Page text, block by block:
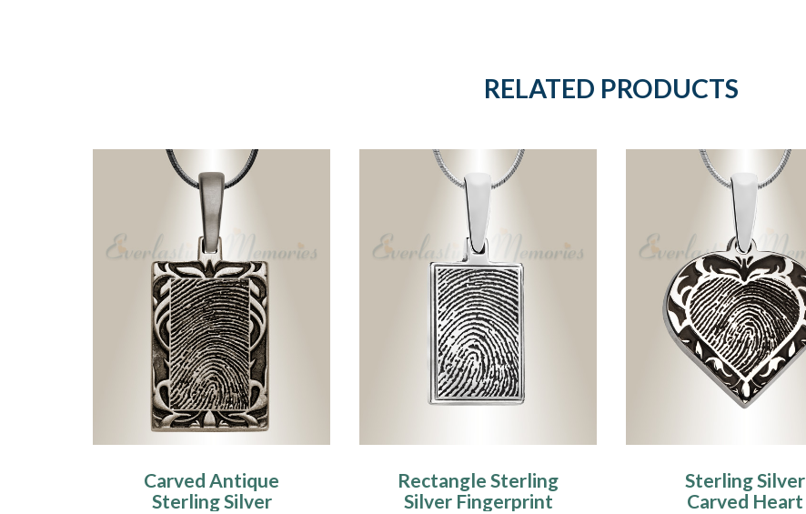
RELATED PRODUCTS
Carved Antique
Sterling Silver
Rectangle Sterling
Silver Fingerprint
Sterling Silver
Carved Heart